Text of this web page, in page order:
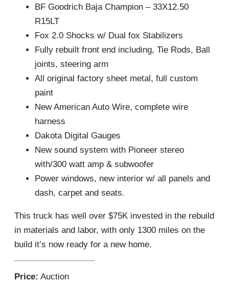
BF Goodrich Baja Champion – 33X12.50
R15LT
Fox 2.0 Shocks w/ Dual fox Stabilizers
Fully rebuilt front end including, Tie Rods, Ball
joints, steering arm
All original factory sheet metal, full custom
paint
New American Auto Wire, complete wire
harness
Dakota Digital Gauges
New sound system with Pioneer stereo
with/300 watt amp & subwoofer
Power windows, new interior w/ all panels and
dash, carpet and seats.
This truck has well over $75K invested in the rebuild
in materials and labor, with only 1300 miles on the
build it’s now ready for a new home.
Price: Auction